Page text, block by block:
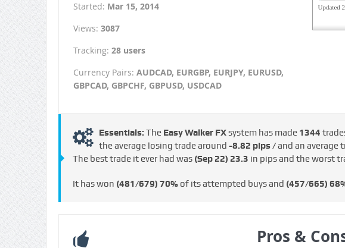
Started: Mar 15, 2014
Views: 3087
Tracking: 28 users
Currency Pairs: AUDCAD, EURGBP, EURJPY, EURUSD,
GBPCAD, GBPCHF, GBPUSD, USDCAD
Essentials: The Easy Walker FXsystem has made 1344
the average losing trade around -8.82 pips /and an average
The best trade it ever had was (Sep 22) 23.3 in pips and the worst
It has won (481/679) 70%of its attempted buys and (457/665)
Pros &